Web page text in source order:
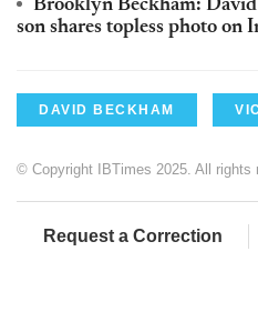
Brooklyn Beckham:
son shares topless photo on
DAVID BECKHAM
© Copyright IBTimes 2025. All rights
Request a Correction